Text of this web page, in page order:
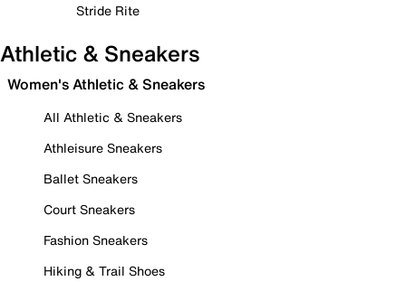
Stride Rite
Athletic & Sneakers
Women's Athletic & Sneakers
All Athletic & Sneakers
Athleisure Sneakers
Ballet Sneakers
Court Sneakers
Fashion Sneakers
Hiking & Trail Shoes